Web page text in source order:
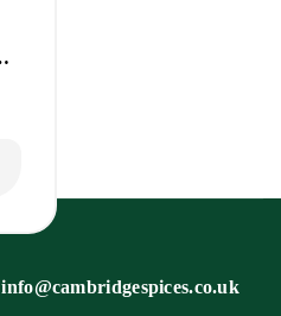
info@cambridgespices.co.uk